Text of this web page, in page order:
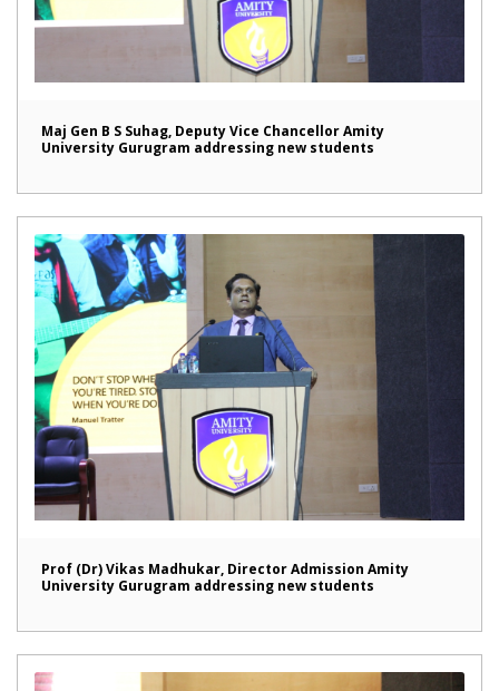
Maj Gen B S Suhag, Deputy Vice Chancellor Amity
University Gurugram addressing new students
Prof (Dr) Vikas Madhukar, Director Admission Amity
University Gurugram addressing new students